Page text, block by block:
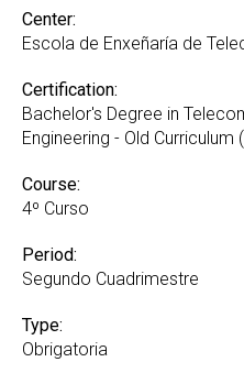
Center:
Escola de Enxeñaría de
Certification:
Bachelor's Degree in
Engineering - Old Curriculum
Course:
4º Curso
Period:
Segundo Cuadrimestre
Type:
Obrigatoria